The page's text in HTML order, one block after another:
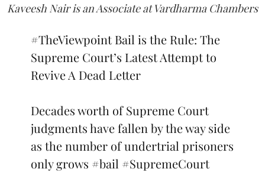
Kaveesh Nair is an Associate at Vardharma Chambers
#TheViewpointBail is the Rule: The
Supreme Court’s Latest Attempt to
Revive A Dead Letter
Decades worth of Supreme Court
judgments have fallen by the way side
as the number of undertrial prisoners
only grows #bail #SupremeCourt